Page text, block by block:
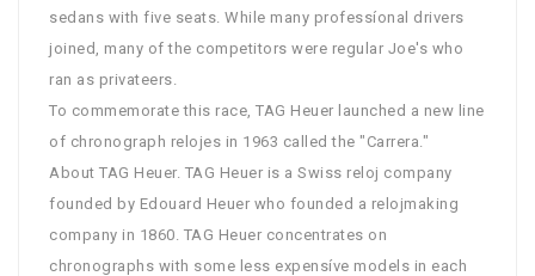
sedans with five seats. While many professíonal drivers
joined, many of the competitors were regular Joe's who
ran as privateers.
To commemorate this race, TAG Heuer launched a new line
of chronograph relojes in 1963 called the "Carrera."
About TAG Heuer. TAG Heuer is a Swiss reloj company
founded by Edouard Heuer who founded a relojmaking
company in 1860. TAG Heuer concentrates on
chronographs with some less expensíve models in each